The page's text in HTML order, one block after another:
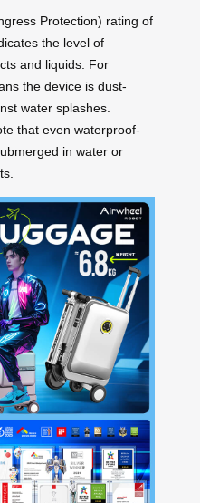
Protection) rating of
the level of
and liquids. For
the device is dust-
water splashes.
that even waterproof-
in water or